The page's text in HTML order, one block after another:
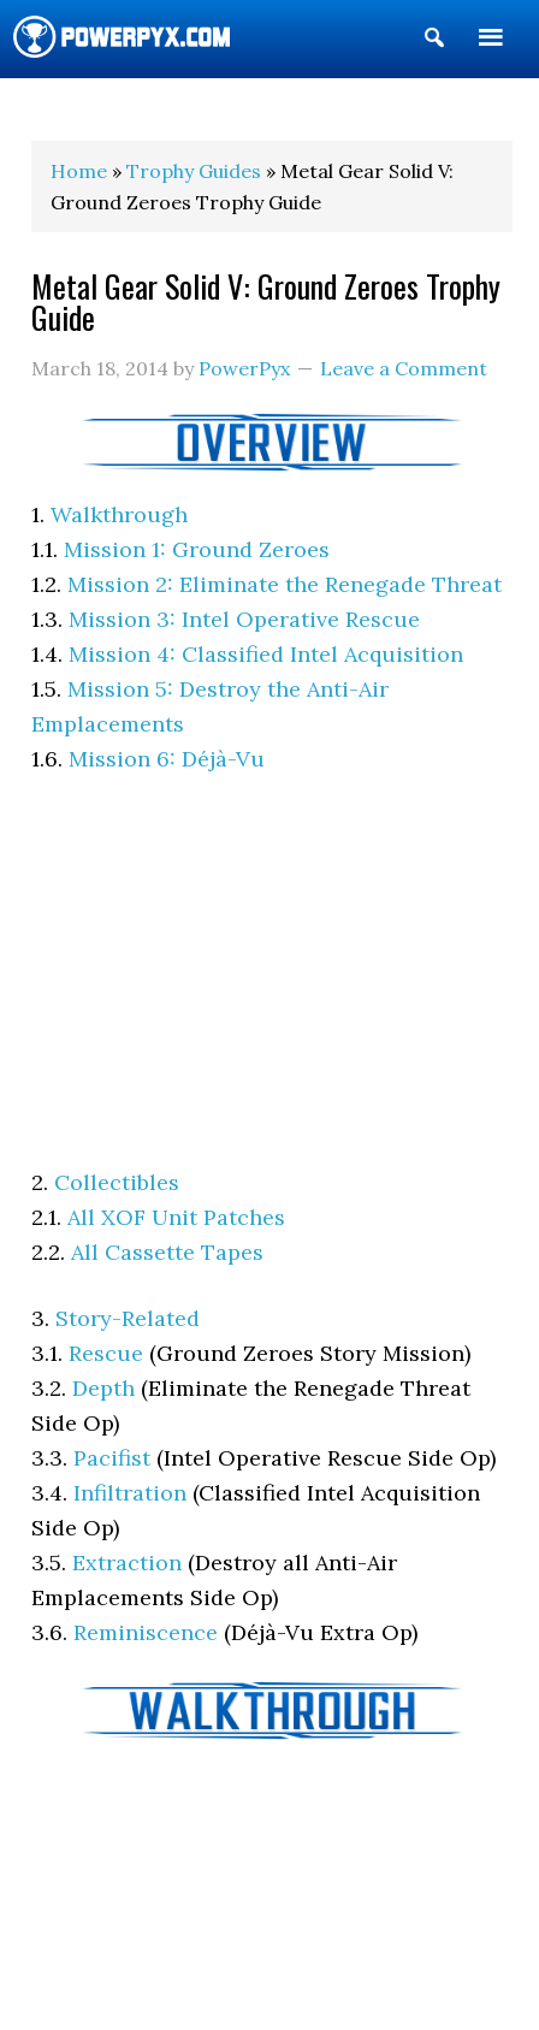
Show
Search
Home »Trophy Guides » Metal Gear Solid V:
Ground Zeroes Trophy Guide
Metal Gear Solid V: Ground Zeroes Trophy
Guide
March 18, 2014 by PowerPyx Leave a Comment
1.Walkthrough
1.1.Mission 1: Ground Zeroes
1.2.Mission 2: Eliminate the Renegade Threat
1.3.Mission 3: Intel Operative Rescue
1.4.Mission 4: Classified Intel Acquisition
1.5.Mission 5: Destroy the Anti-Air
Emplacements
1.6.Mission 6: Déjà-Vu
2. Collectibles
2.1.All XOF Unit Patches
2.2.All Cassette Tapes
3. Story-Related
3.1.Rescue (Ground Zeroes Story Mission)
3.2.Depth (Eliminate the Renegade Threat
Side Op)
3.3.Pacifist(Intel Operative Rescue Side Op)
3.4.Infiltration (Classified Intel Acquisition
Side Op)
3.5.Extraction (Destroy all Anti-Air
Emplacements Side Op)
3.6.Reminiscence (Déjà-Vu Extra Op)